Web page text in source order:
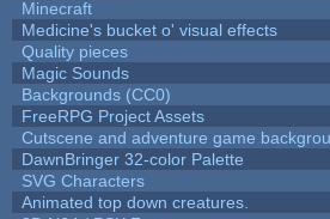
Minecraft
Medicine's bucket o' visual effects
Quality pieces
Magic Sounds
Backgrounds (CC0)
FreeRPG Project Assets
Cutscene and adventure game
DawnBringer 32-color Palette
SVG Characters
Animated top down creatures.